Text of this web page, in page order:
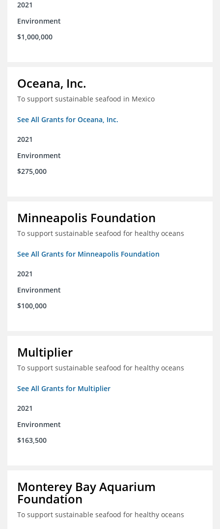
2021
Environment
$1,000,000
Oceana, Inc.
To support sustainable seafood in Mexico
See All Grants for Oceana, Inc.
2021
Environment
$275,000
Minneapolis Foundation
To support sustainable seafood for healthy oceans
See All Grants for Minneapolis Foundation
2021
Environment
$100,000
Multiplier
To support sustainable seafood for healthy oceans
See All Grants for Multiplier
2021
Environment
$163,500
Monterey Bay Aquarium
Foundation
To support sustainable seafood for healthy oceans